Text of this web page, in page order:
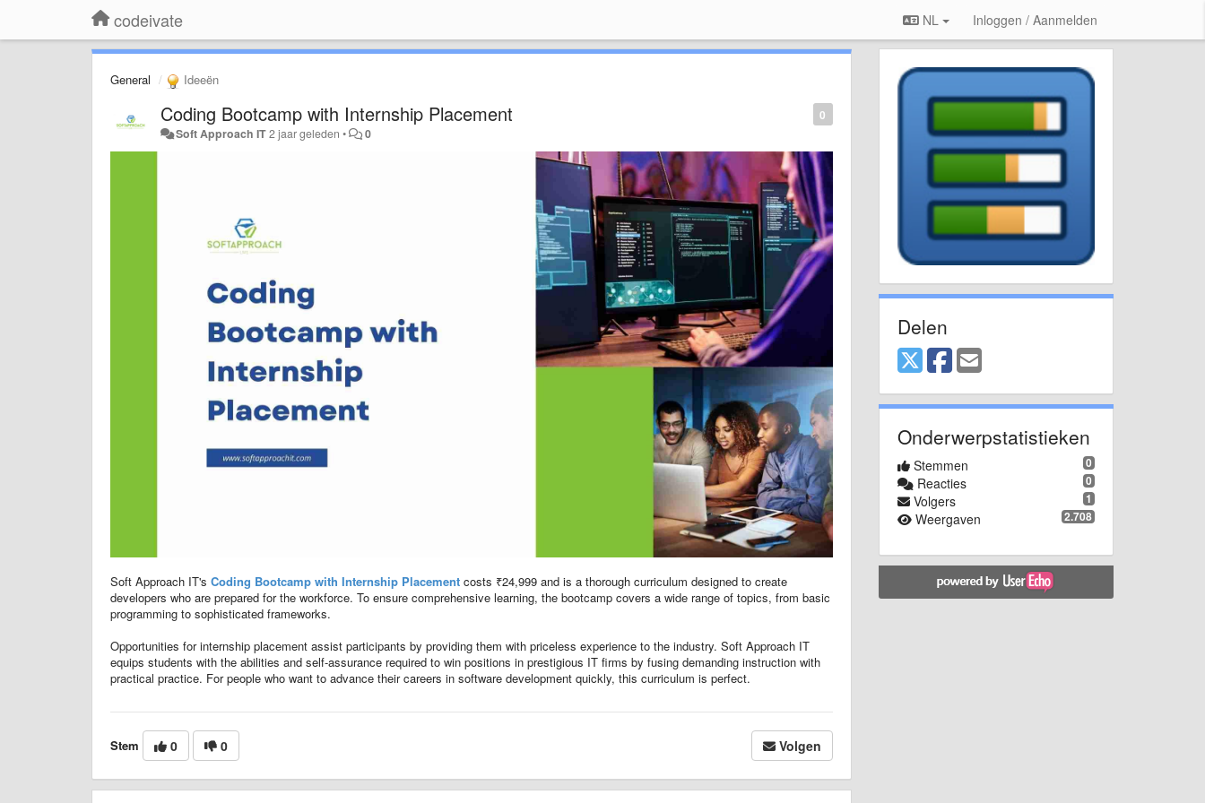
codeivate NL Inloggen / Aanmelden
General Ideeën
0
Coding Bootcamp with Internship Placement
Soft Approach IT2 jaar geleden • 0
Soft Approach IT's Coding Bootcamp with Internship Placement costs ₹24,999 and is a thorough curriculum designed to create
developers who are prepared for the workforce. To ensure comprehensive learning, the bootcamp covers a wide range of topics, from basic
programming to sophisticated frameworks.
Opportunities for internship placement assist participants by providing them with priceless experience to the industry. Soft Approach IT
equips students with the abilities and self-assurance required to win positions in prestigious IT firms by fusing demanding instruction with
practical practice. For people who want to advance their careers in software development quickly, this curriculum is perfect.
Stem 0 0 Volgen
Delen
Onderwerpstatistieken
0
Stemmen
0
Reacties
1
Volgers
2.708
Weergaven